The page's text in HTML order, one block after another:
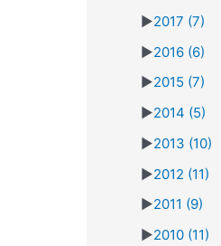
►2017 (7)
►2016 (6)
►2015 (7)
►2014 (5)
►2013 (10)
►2012 (11)
►2011 (9)
►2010 (11)